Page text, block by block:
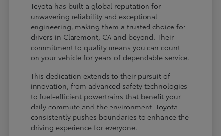
Toyota has built a global reputation for
unwavering reliability and exceptional
engineering, making them a trusted choice for
drivers in Claremont, CA and beyond. Their
commitment to quality means you can count
on your vehicle for years of dependable service.
This dedication extends to their pursuit of
innovation, from advanced safety technologies
to fuel-efficient powertrains that benefit your
daily commute and the environment. Toyota
consistently pushes boundaries to enhance the
driving experience for everyone.